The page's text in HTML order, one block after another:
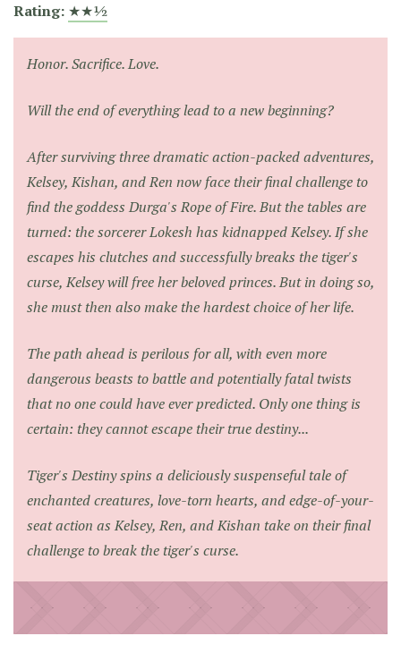
Rating: ★★½
Honor. Sacrifice. Love.
Will the end of everything lead to a new beginning?
After surviving three dramatic action-packed adventures,
Kelsey, Kishan, and Ren now face their final challenge to
find the goddess Durga's Rope of Fire. But the tables are
turned: the sorcerer Lokesh has kidnapped Kelsey. If she
escapes his clutches and successfully breaks the tiger's
curse, Kelsey will free her beloved princes. But in doing so,
she must then also make the hardest choice of her life.
The path ahead is perilous for all, with even more
dangerous beasts to battle and potentially fatal twists
that no one could have ever predicted. Only one thing is
certain: they cannot escape their true destiny...
Tiger's Destinyspins a deliciously suspenseful tale of
enchanted creatures, love-torn hearts, and edge-of-your-
seat action as Kelsey, Ren, and Kishan take on their final
challenge to break the tiger's curse.